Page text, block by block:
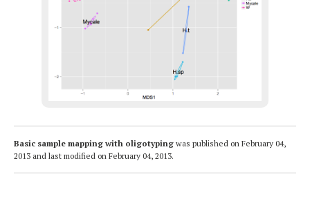
Basic sample mapping with oligotyping was published on February 04,
2013 and last modified on February 04, 2013.